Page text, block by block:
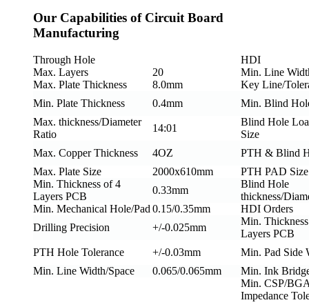
Our Capabilities of Circuit Board
Manufacturing
Through Hole
HDI
Max. Layers
20
Min. Line
Max. Plate Thickness
8.0mm
Key Line/
Min. Plate Thickness
0.4mm
Min. Blind
Max. thickness/Diameter
Ratio
14:01
Blind Hole
Size
Max. Copper Thickness
4OZ
PTH & Blind
Max. Plate Size
2000x610mm
PTH PAD Size
Min. Thickness of 4
Layers PCB
0.33mm
Blind Hole
thickness/
Min. Mechanical Hole/Pad 0.15/0.35mm
HDI Orders
Drilling Precision
+/-0.025mm
Min.
Layers PCB
PTH Hole Tolerance
+/-0.03mm
Min. Pad Side
Min. Line Width/Space
0.065/0.065mm
Min. Ink
Min. CSP/
Impedance